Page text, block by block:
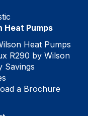
Heat Pumps
Heat Pumps
R290 by Wilson
Savings
a Brochure